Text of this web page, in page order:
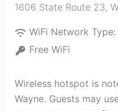
1606 State Route 23,
WiFi Network Type:
Free WiFi
Wireless hotspot is
Wayne. Guests may